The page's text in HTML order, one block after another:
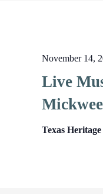
Live
Mickwee
November 14,
Texas